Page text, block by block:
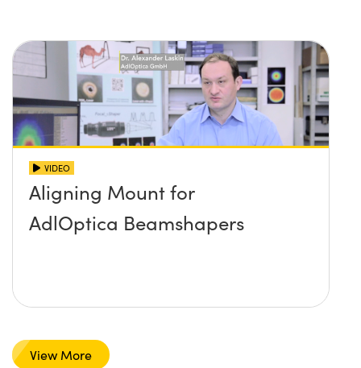
VIDEO
Aligning Mount for
AdlOptica Beamshapers
View More